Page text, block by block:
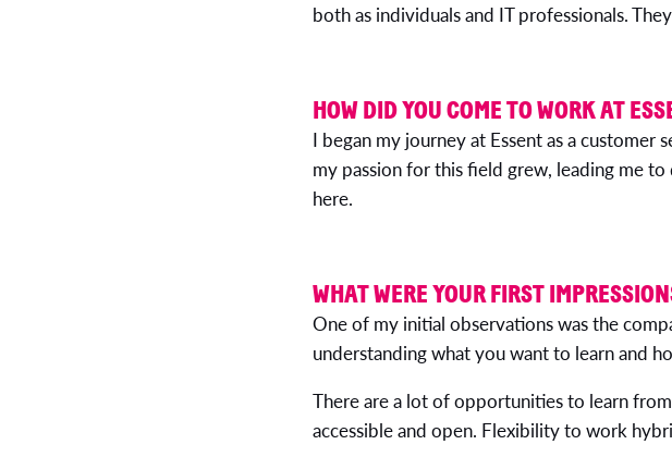
both as individuals and IT professionals.
HOW DID YOU COME TO WORK AT
I began my journey at Essent as a customer
my passion for this field grew, leading me
here.
WHAT WERE YOUR FIRST
One of my initial observations was the
understanding what you want to learn and
There are a lot of opportunities to learn
accessible and open. Flexibility to work